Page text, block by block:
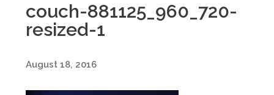
couch-881125_960_720-
resized-1
August 18, 2016